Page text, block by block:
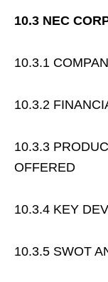
10.3 NEC
10.3.1
10.3.2
10.3.3
OFFERED
10.3.4 KEY
10.3.5 SWOT